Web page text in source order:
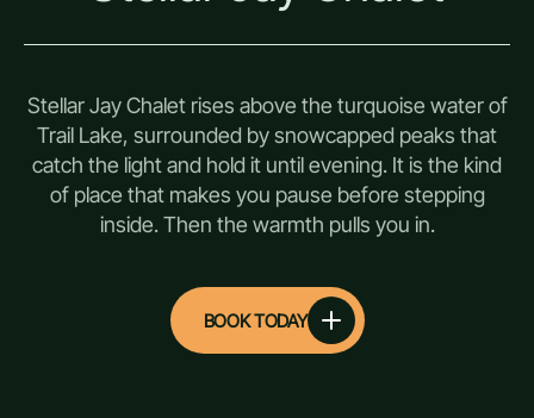
Stellar Jay Chalet rises above the turquoise water of
Trail Lake, surrounded by snowcapped peaks that
catch the light and hold it until evening. It is the kind
of place that makes you pause before stepping
inside. Then the warmth pulls you in.
BOOK TODAY